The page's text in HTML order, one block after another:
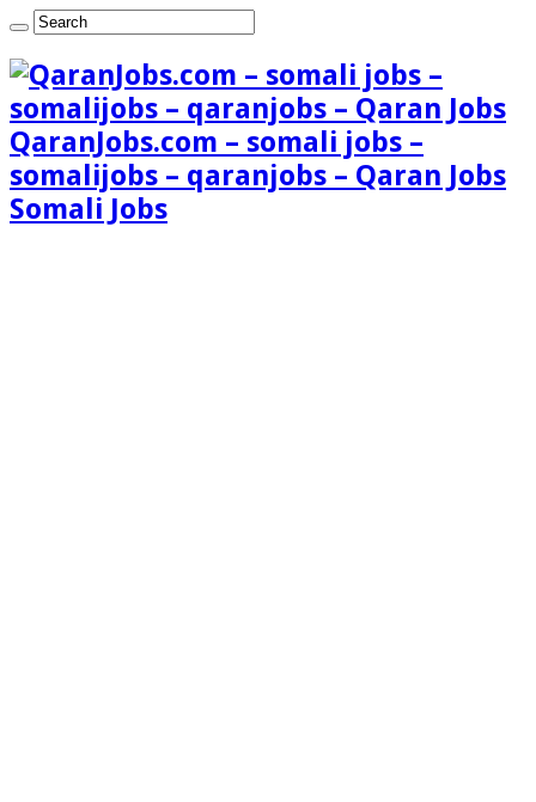
QaranJobs.com – somali jobs –
somalijobs – qaranjobs – Qaran Jobs
Somali Jobs